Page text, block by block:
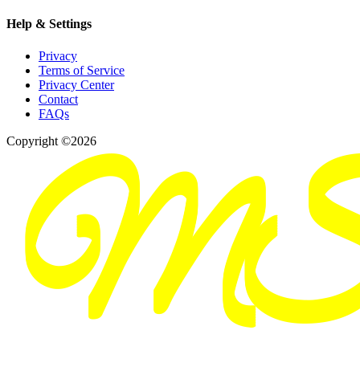
Help & Settings
Privacy
Terms of Service
Privacy Center
Contact
FAQs
Copyright ©2026